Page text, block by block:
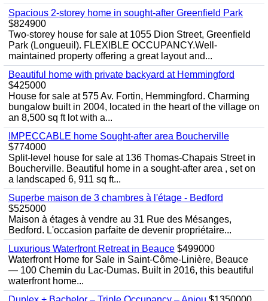
Spacious 2-storey home in sought-after Greenfield Park
$824900
Two-storey house for sale at 1055 Dion Street, Greenfield
Park (Longueuil). FLEXIBLE OCCUPANCY.Well-
maintained property offering a great layout and...
Beautiful home with private backyard at Hemmingford
$425000
House for sale at 575 Av. Fortin, Hemmingford. Charming
bungalow built in 2004, located in the heart of the village on
an 8,500 sq ft lot with a...
IMPECCABLE home Sought-after area Boucherville
$774000
Split-level house for sale at 136 Thomas-Chapais Street in
Boucherville. Beautiful home in a sought-after area , set on
a landscaped 6, 911 sq ft...
Superbe maison de 3 chambres à l'étage - Bedford
$525000
Maison à étages à vendre au 31 Rue des Mésanges,
Bedford. L'occasion parfaite de devenir propriétaire...
Luxurious Waterfront Retreat in Beauce $499000
Waterfront Home for Sale in Saint-Côme-Linière, Beauce
— 100 Chemin du Lac-Dumas. Built in 2016, this beautiful
waterfront home...